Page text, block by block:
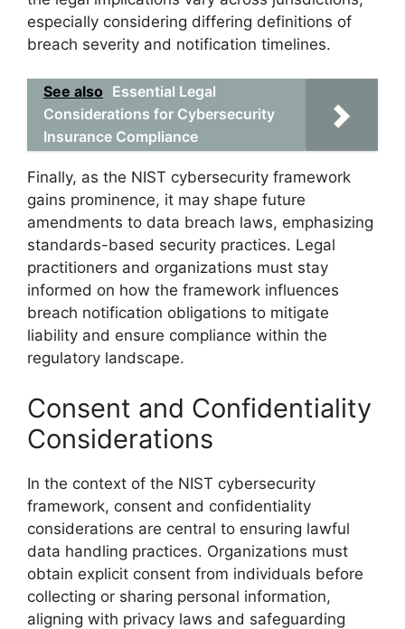
especially considering differing definitions of
breach severity and notification timelines.
See also Essential Legal
Considerations for Cybersecurity
Insurance Compliance
Finally, as the NIST cybersecurity framework
gains prominence, it may shape future
amendments to data breach laws, emphasizing
standards-based security practices. Legal
practitioners and organizations must stay
informed on how the framework influences
breach notification obligations to mitigate
liability and ensure compliance within the
regulatory landscape.
Consent and Confidentiality
Considerations
In the context of the NIST cybersecurity
framework, consent and confidentiality
considerations are central to ensuring lawful
data handling practices. Organizations must
obtain explicit consent from individuals before
collecting or sharing personal information,
aligning with privacy laws and safeguarding